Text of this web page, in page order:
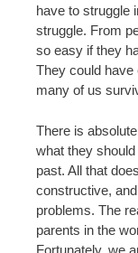
have to struggle
struggle. From
so easy if they
They could have
many of us
There is
what they should
past. All that
constructive,
problems. The
parents in the
Fortunately, we